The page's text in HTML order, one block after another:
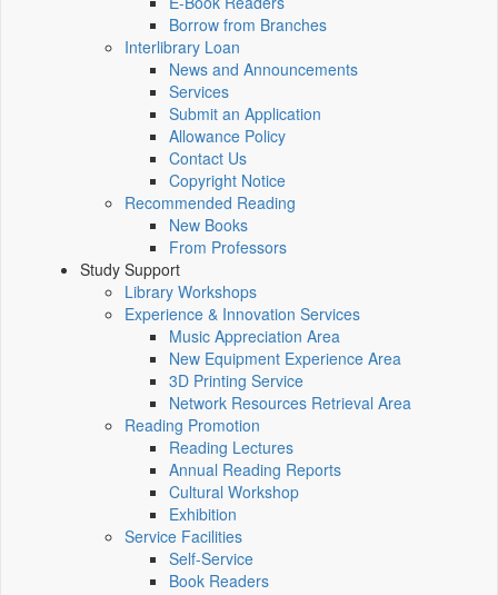
Borrow from Branches
Interlibrary Loan
News and Announcements
Services
Submit an Application
Allowance Policy
Contact Us
Copyright Notice
Recommended Reading
New Books
From Professors
Study Support
Library Workshops
Experience & Innovation Services
Music Appreciation Area
New Equipment Experience Area
3D Printing Service
Network Resources Retrieval Area
Reading Promotion
Reading Lectures
Annual Reading Reports
Cultural Workshop
Exhibition
Service Facilities
Self-Service
Book Readers